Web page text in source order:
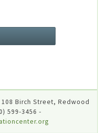
Birch Street, Redwood
599-3456 -